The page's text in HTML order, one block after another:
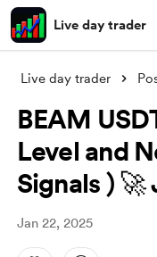
Live day trader
Live day trader
BEAM
Level and
Signals ) 🚀
Jan 22, 2025